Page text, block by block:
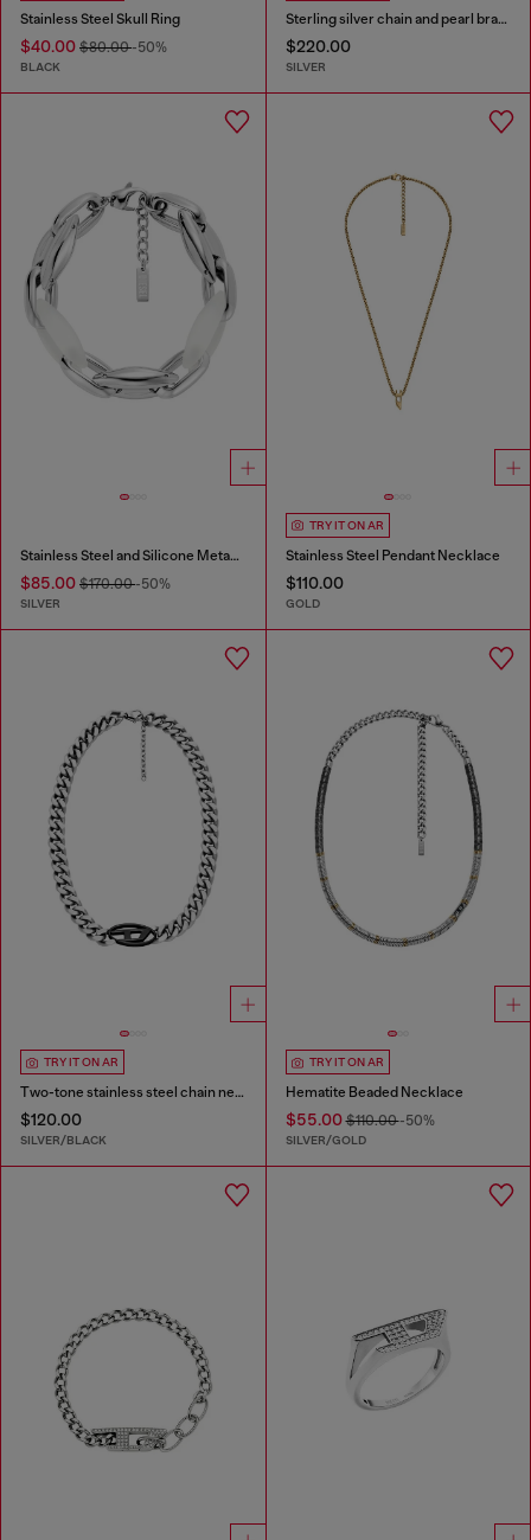
Stainless Steel Skull Ring
$40.00 $80.00-50%
BLACK
Sterling silver chain and pearl bracelet
$220.00
SILVER
Stainless Steel and Silicone Metamorph Chain Bracelet
$85.00 $170.00-50%
SILVER
TRY IT ON AR
Stainless Steel Pendant Necklace
$110.00
GOLD
TRY IT ON AR
Two-tone stainless steel chain necklace
$120.00
SILVER/BLACK
TRY IT ON AR
Hematite Beaded Necklace
$55.00$110.00-50%
SILVER/GOLD